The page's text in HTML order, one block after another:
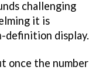
challenging
it is
definition display.
once the number